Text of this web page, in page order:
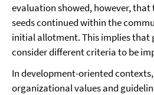
evaluation showed, however, that
seeds continued within the
initial allotment. This implies that
consider different criteria to be
In development-oriented
organizational values and